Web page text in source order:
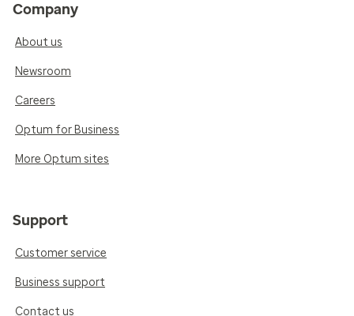
Company
About us
Newsroom
Careers
Optum for Business
More Optum sites
Support
Customer service
Business support
Contact us